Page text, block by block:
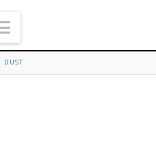
Navigation
DUST